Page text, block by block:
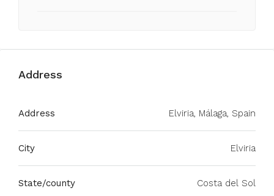
Address
Address Elviria, Málaga, Spain
City Elviria
State/county Costa del Sol